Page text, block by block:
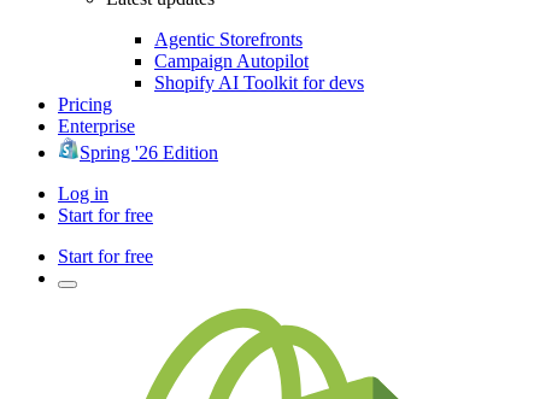
Agentic Storefronts
Campaign Autopilot
Shopify AI Toolkit for devs
Pricing
Enterprise
Spring '26 Edition
Log in
Start for free
Start for free